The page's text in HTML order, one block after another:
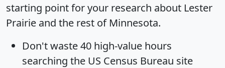
starting point for your research about Lester
Prairie and the rest of Minnesota.
Don't waste 40 high-value hours
searching the US Census Bureau site